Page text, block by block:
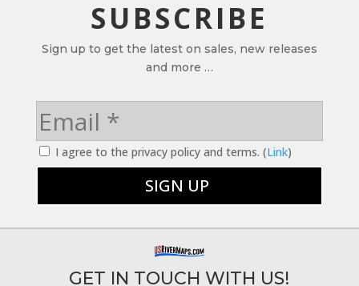
SUBSCRIBE
Sign up to get the latest on sales, new releases
and more …
I agree to the privacy policy and terms. (Link)
GET IN TOUCH WITH US!